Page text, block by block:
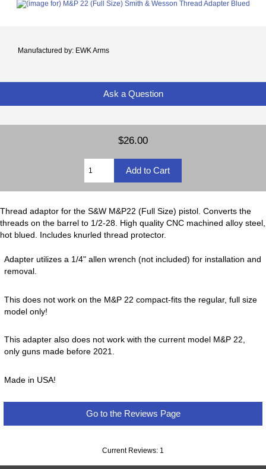
Manufactured by: EWK Arms
Ask a Question
$26.00
Thread adaptor for the S&W M&P22 (Full Size) pistol. Converts the
threads on the barrel to 1/2-28. High quality CNC machined alloy steel,
hot blued. Includes knurled thread protector.
Adapter utilizes a 1/4" allen wrench (not included) for installation and
removal.
This does not work on the M&P 22 compact-fits the regular, full size
model only!
This adapter also does not work with the current model M&P 22,
only guns made before 2021.
Made in USA!
Go to the Reviews Page
Current Reviews: 1